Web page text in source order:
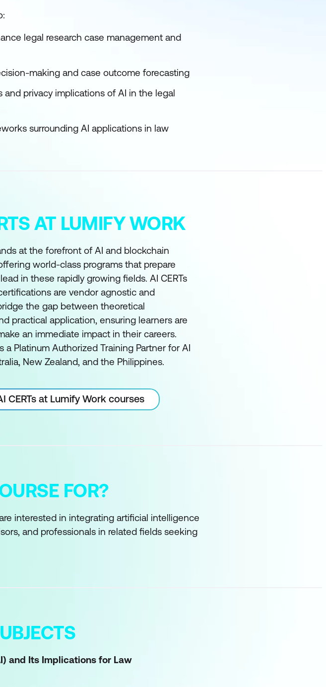
legal research case management and
making and case outcome forecasting
privacy implications of AI in the legal
surrounding AI applications in law
AT LUMIFY WORK
at the forefront of AI and blockchain
world-class programs that prepare
in these rapidly growing fields. AI CERTs
are vendor agnostic and
the gap between theoretical
practical application, ensuring learners are
an immediate impact in their careers.
a Platinum Authorized Training Partner for AI
New Zealand, and the Philippines.
CERTs at Lumify Work courses
FOR?
interested in integrating artificial intelligence
and professionals in related fields seeking
and Its Implications for Law